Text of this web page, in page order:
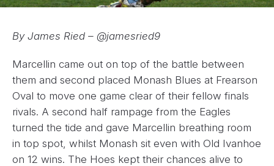
By James Ried – @jamesried9
Marcellin came out on top of the battle between
them and second placed Monash Blues at Frearson
Oval to move one game clear of their fellow finals
rivals. A second half rampage from the Eagles
turned the tide and gave Marcellin breathing room
in top spot, whilst Monash sit even with Old Ivanhoe
on 12 wins. The Hoes kept their chances alive to